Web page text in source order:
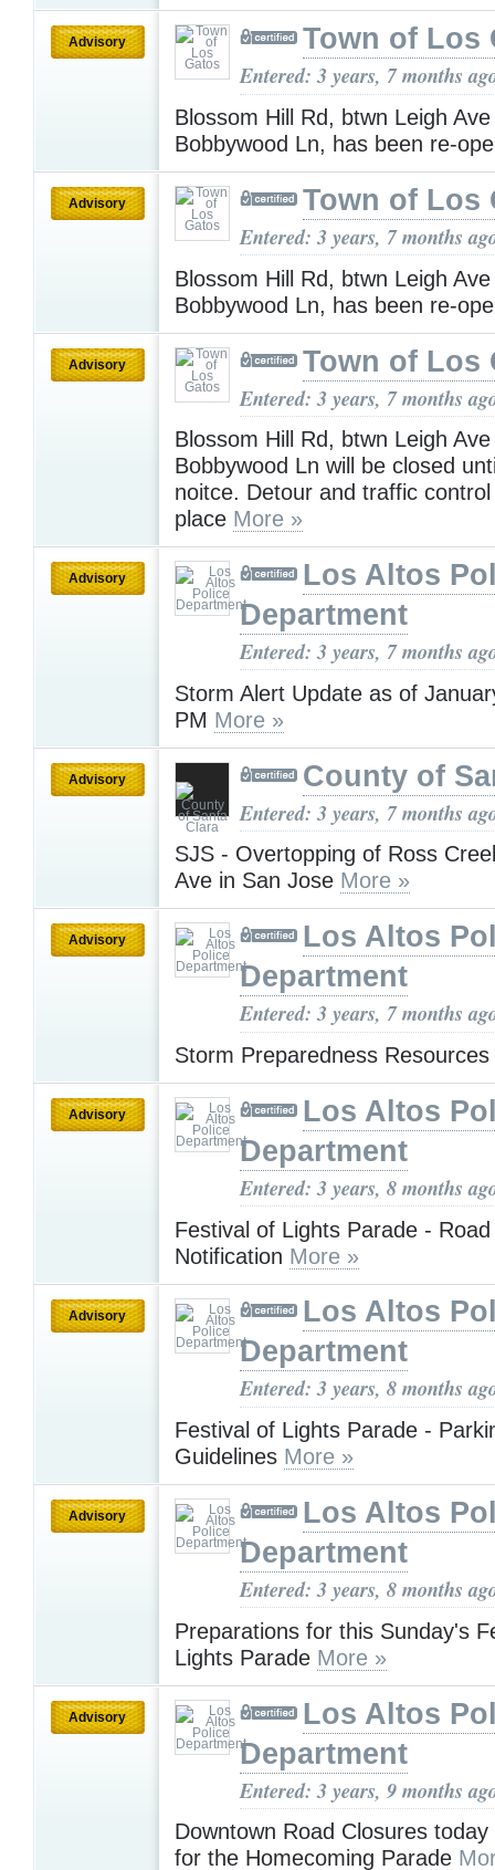
Advisory Town of Los
Entered: 3 years, 7 months
Blossom Hill Rd, btwn Leigh
Bobbywood Ln, has been re-
Advisory Town of Los
Entered: 3 years, 7 months
Blossom Hill Rd, btwn Leigh
Bobbywood Ln, has been re-
Advisory Town of Los
Entered: 3 years, 7 months
Blossom Hill Rd, btwn Leigh
Bobbywood Ln will be closed
noitce. Detour and traffic
place More »
Advisory
Los Altos
Department
Entered: 3 years, 7 months
Storm Alert Update as of
PM More »
Advisory County of
Entered: 3 years, 7 months
SJS - Overtopping of Ross
Ave in San Jose More »
Advisory
Los Altos
Department
Entered: 3 years, 7 months
Storm Preparedness
Advisory
Los Altos
Department
Entered: 3 years, 8 months
Festival of Lights Parade -
Notification More »
Advisory
Los Altos
Department
Entered: 3 years, 8 months
Festival of Lights Parade -
Guidelines More »
Advisory
Los Altos
Department
Entered: 3 years, 8 months
Preparations for this Sunday's
Lights Parade More »
Advisory
Los Altos
Department
Entered: 3 years, 9 months
Downtown Road Closures
for the Homecoming Parade